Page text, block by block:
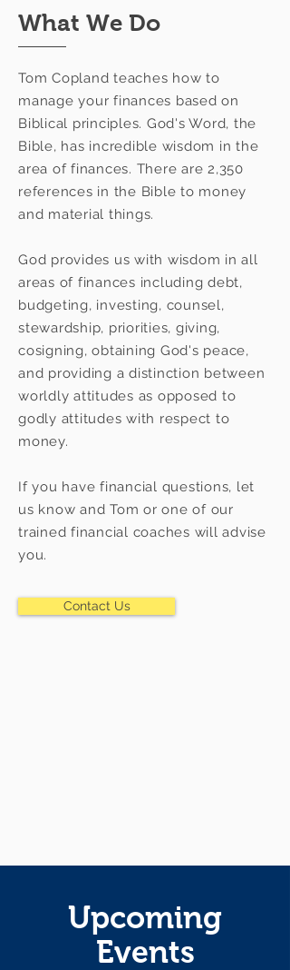
What We Do
Tom Copland teaches how to
manage your finances based on
Biblical principles. God's Word, the
Bible, has incredible wisdom in the
area of finances. There are 2,350
references in the Bible to money
and material things.
God provides us with wisdom in all
areas of finances including debt,
budgeting, investing, counsel,
stewardship, priorities, giving,
cosigning, obtaining God's peace,
and providing a distinction between
worldly attitudes as opposed to
godly attitudes with respect to
money.
If you have financial questions, let
us know and Tom or one of our
trained financial coaches will advise
you.
Contact Us
Upcoming
Events